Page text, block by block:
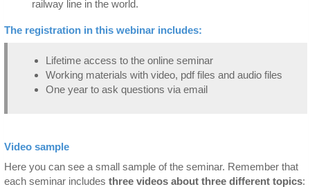
railway line in the world.
The registration in this webinar includes:
Lifetime access to the online seminar
Working materials with video, pdf files and audio files
One year to ask questions via email
Video sample
Here you can see a small sample of the seminar. Remember that
each seminar includes three videos about three different topics: